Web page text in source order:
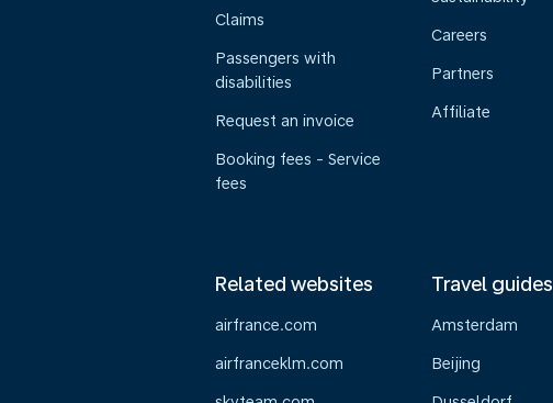
Claims
Passengers with
disabilities
Request an invoice
Booking fees - Service
fees
Careers
Partners
Affiliate
Related websites
airfrance.com
airfranceklm.com
Travel guides
Amsterdam
Beijing